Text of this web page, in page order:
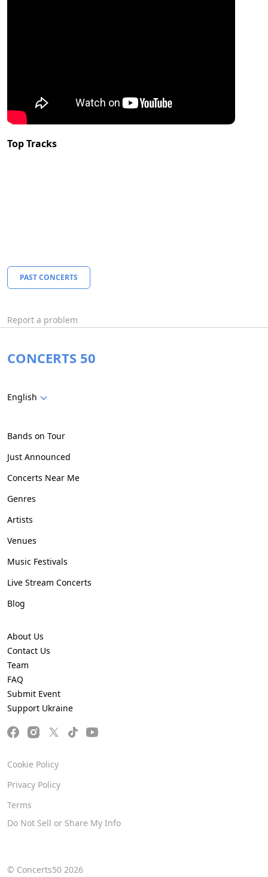
Top Tracks
PAST CONCERTS
Report a problem
CONCERTS 50
English
© Concerts50 2026
Bands on Tour
Just Announced
Concerts Near Me
Genres
Artists
Venues
Music Festivals
Live Stream Concerts
Blog
About Us
Contact Us
Team
FAQ
Submit Event
Support Ukraine
Cookie Policy
Privacy Policy
Terms
Do Not Sell or Share My Info